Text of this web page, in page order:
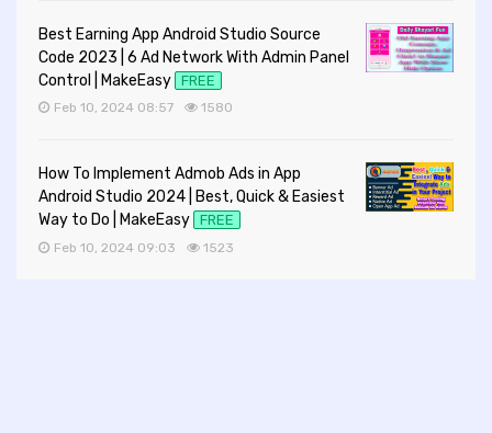
Best Earning App Android Studio Source
Code 2023 | 6 Ad Network With Admin Panel
Control | MakeEasy FREE
Feb 10, 2024 08:57 1580
How To Implement Admob Ads in App
Android Studio 2024 | Best, Quick & Easiest
Way to Do | MakeEasy FREE
Feb 10, 2024 09:03 1523